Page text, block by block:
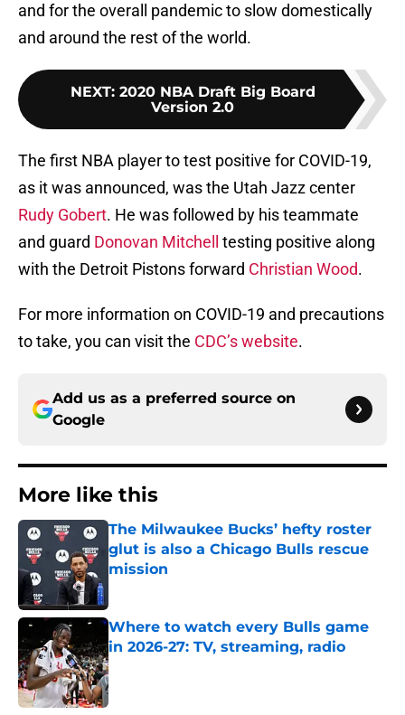
and for the overall pandemic to slow domestically
and around the rest of the world.
NEXT: 2020 NBA Draft Big Board
Version 2.0
The first NBA player to test positive for COVID-19,
as it was announced, was the Utah Jazz center
Rudy Gobert. He was followed by his teammate
and guard Donovan Mitchell
testing positive along
with the Detroit Pistons forward Christian Wood.
For more information on COVID-19 and precautions
to take, you can visit the CDC’s website.
Add us as a preferred source on
Google
More like this
The Milwaukee Bucks’ hefty roster
glut is also a Chicago Bulls rescue
mission
Where to watch every Bulls game
in 2026-27: TV, streaming, radio
Published by on Invalid Date